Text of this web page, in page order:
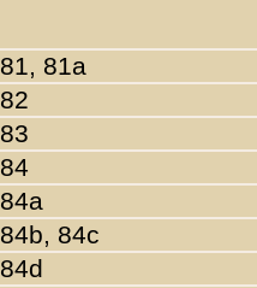
81, 81a
82
83
84
84a
84b, 84c
84d